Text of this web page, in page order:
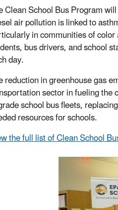
Clean School Bus Program
air pollution is linked to
in communities of
bus drivers, and school
day.
reduction in greenhouse gas
sector in fueling the
school bus fleets,
resources for schools.
the full list of Clean School